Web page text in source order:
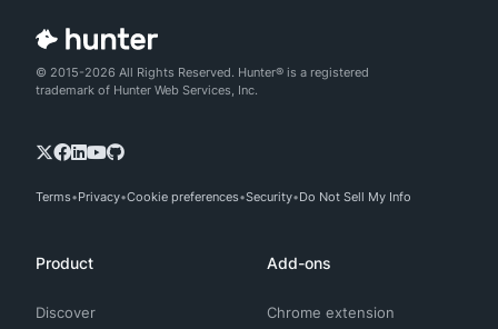
© 2015-2026 All Rights Reserved. Hunter® is a registered
trademark of Hunter Web Services, Inc.
Terms Privacy Cookie preferences Security Do Not Sell My Info
Product
Discover
Add-ons
Chrome extension